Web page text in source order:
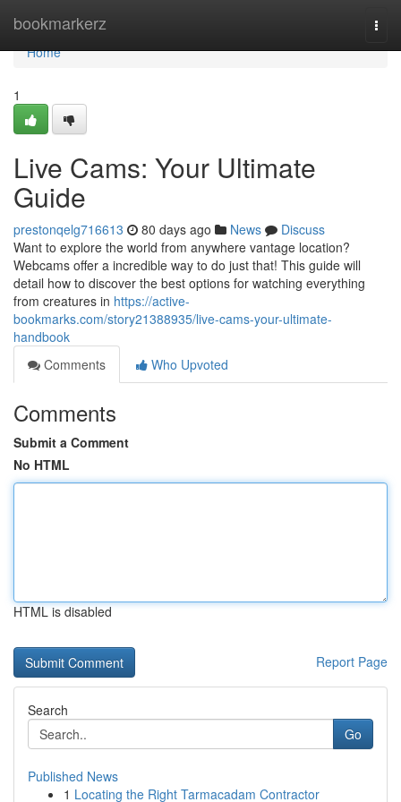
bookmarkerz
Home
Home
1
Live Cams: Your Ultimate
Guide
prestonqelg716613 80 days ago News
Discuss
Want to explore the world from anywhere vantage location?
Webcams offer a incredible way to do just that! This guide will
detail how to discover the best options for watching everything
from creatures in https://active-
bookmarks.com/story21388935/live-cams-your-ultimate-
handbook
Comments
Who Upvoted
Comments
Submit a Comment
No HTML
HTML is disabled
Report Page
Search
Go
Published News
1 Locating the Right Tarmacadam Contractor